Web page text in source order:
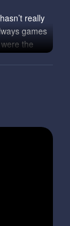
really
games
the
it,
nothing